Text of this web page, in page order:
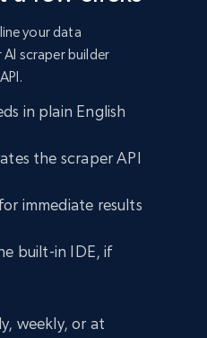
your data
scraper builder
in plain English
the scraper API
immediate results
built-in IDE, if
weekly, or at